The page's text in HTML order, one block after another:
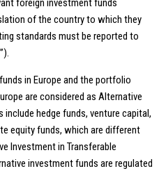
foreign investment funds
of the country to which they
standards must be reported to
in Europe and the portfolio
are considered as Alternative
include hedge funds, venture capital,
equity funds, which are different
Investment in Transferable
investment funds are regulated